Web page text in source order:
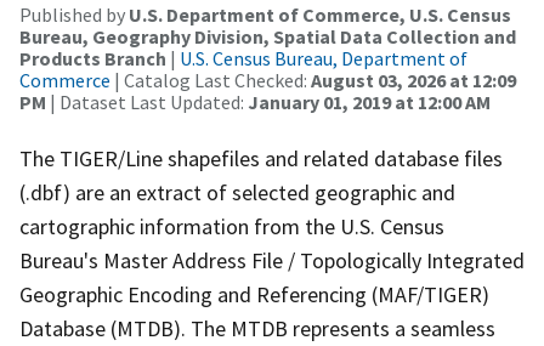
Published by U.S. Department of Commerce, U.S. Census
Bureau, Geography Division, Spatial Data Collection and
Products Branch | U.S. Census Bureau, Department of
Commerce | Catalog Last Checked: August 03, 2026 at 12:09
PM | Dataset Last Updated: January 01, 2019 at 12:00 AM
The TIGER/Line shapefiles and related database files
(.dbf) are an extract of selected geographic and
cartographic information from the U.S. Census
Bureau's Master Address File / Topologically Integrated
Geographic Encoding and Referencing (MAF/TIGER)
Database (MTDB). The MTDB represents a seamless